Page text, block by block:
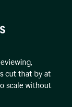
cut that by at
scale without